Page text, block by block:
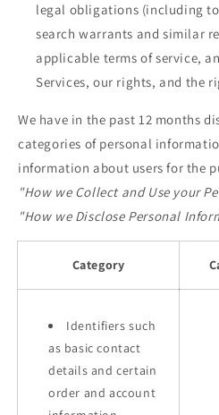
legal obligations (including
search warrants and similar
applicable terms of service,
Services, our rights, and the
We have in the past 12 months
categories of personal
information about users for the
"How we Collect and Use your
"How we Disclose Personal
Category
Identifiers such
as basic contact
details and certain
order and account